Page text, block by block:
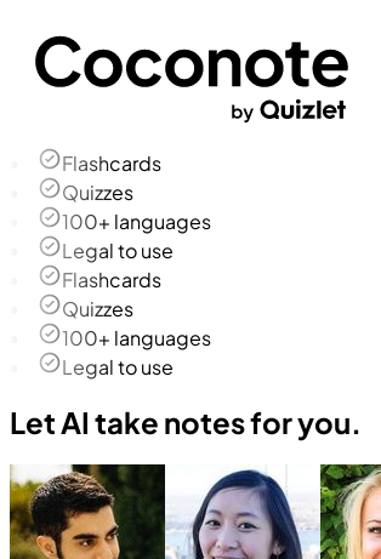
Flashcards
Quizzes
100+ languages
Legal to use
Flashcards
Quizzes
100+ languages
Legal to use
Let AI take notes for you.